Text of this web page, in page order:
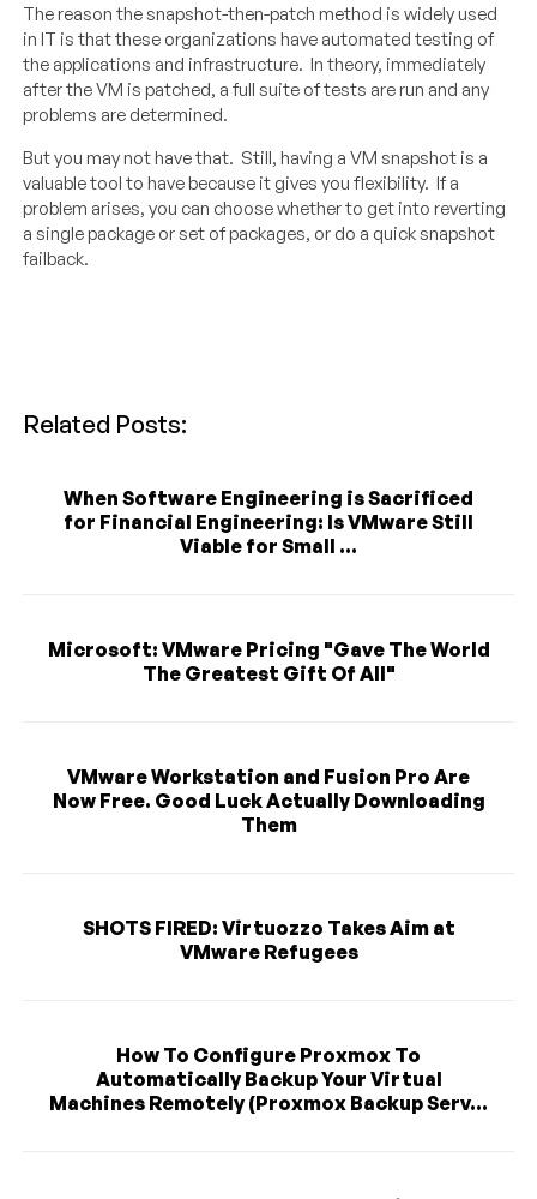
The reason the snapshot-then-patch method is widely used
in IT is that these organizations have automated testing of
the applications and infrastructure. In theory, immediately
after the VM is patched, a full suite of tests are run and any
problems are determined.
But you may not have that. Still, having a VM snapshot is a
valuable tool to have because it gives you flexibility. If a
problem arises, you can choose whether to get into reverting
a single package or set of packages, or do a quick snapshot
failback.
Related Posts:
When Software Engineering is Sacrificed
for Financial Engineering: Is VMware Still
Viable for Small ...
Microsoft: VMware Pricing "Gave The World
The Greatest Gift Of All"
VMware Workstation and Fusion Pro Are
Now Free. Good Luck Actually Downloading
Them
SHOTS FIRED: Virtuozzo Takes Aim at
VMware Refugees
How To Configure Proxmox To
Automatically Backup Your Virtual
Machines Remotely (Proxmox Backup Serv...